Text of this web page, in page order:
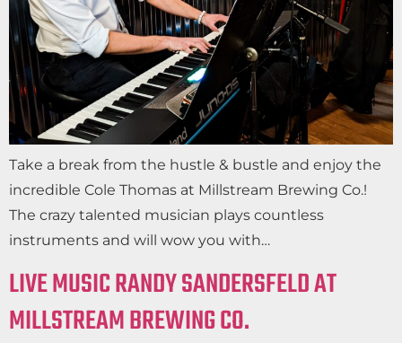
Take a break from the hustle & bustle and enjoy the
incredible Cole Thomas at Millstream Brewing Co.!
The crazy talented musician plays countless
instruments and will wow you with…
LIVE MUSIC RANDY SANDERSFELD AT
MILLSTREAM BREWING CO.